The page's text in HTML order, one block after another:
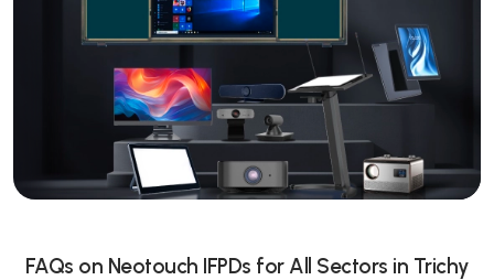
FAQs on Neotouch IFPDs for All Sectors in Trichy